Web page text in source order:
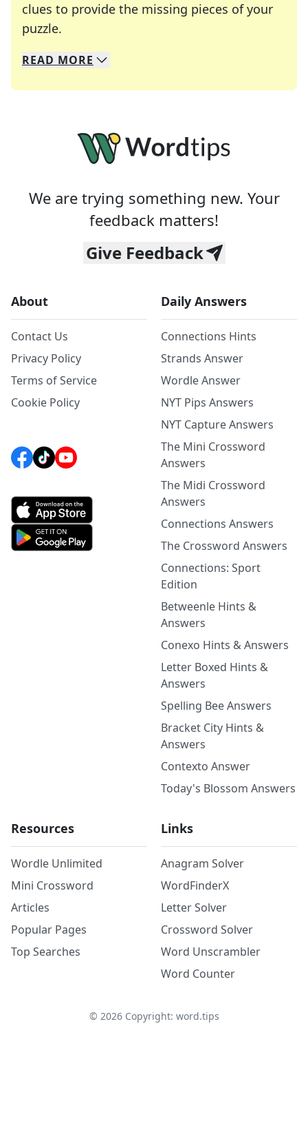
clues to provide the missing pieces of your
puzzle.
We specialize in solving many of your favorite
Whether you're a daily crossword enthusiast or
READ MORE
We are trying something new. Your
feedback matters!
Give Feedback
About
Contact Us
Privacy Policy
Terms of Service
Cookie Policy
Daily Answers
Connections Hints
Strands Answer
Wordle Answer
NYT Pips Answers
NYT Capture Answers
The Mini Crossword
Answers
The Midi Crossword
Answers
Connections Answers
The Crossword Answers
Connections: Sport
Edition
Betweenle Hints &
Answers
Conexo Hints & Answers
Letter Boxed Hints &
Answers
Spelling Bee Answers
Bracket City Hints &
Answers
Contexto Answer
Today's Blossom Answers
Resources
Wordle Unlimited
Mini Crossword
Articles
Popular Pages
Top Searches
Links
Anagram Solver
WordFinderX
Letter Solver
Crossword Solver
Word Unscrambler
Word Counter
© 2026Copyright: word.tips